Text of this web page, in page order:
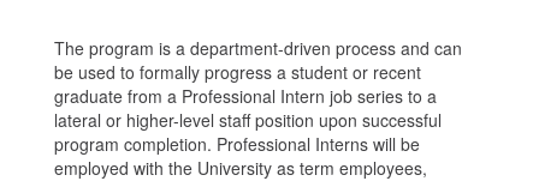
The program is a department-driven process and can
be used to formally progress a student or recent
graduate from a Professional Intern job series to a
lateral or higher-level staff position upon successful
program completion. Professional Interns will be
employed with the University as term employees,